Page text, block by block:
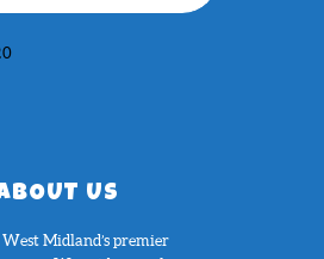
PLAY
US
Midland’s premier